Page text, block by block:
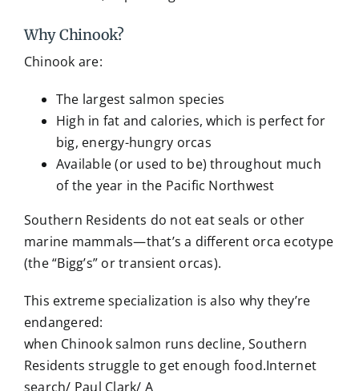
Why Chinook?
Chinook are:
The largest salmon species
High in fat and calories, which is perfect for
big, energy-hungry orcas
Available (or used to be) throughout much
of the year in the Pacific Northwest
Southern Residents do not eat seals or other
marine mammals—that’s a different orca ecotype
(the “Bigg’s” or transient orcas).
This extreme specialization is also why they’re
endangered:
when Chinook salmon runs decline, Southern
Residents struggle to get enough food.Internet
search/ Paul Clark/ A